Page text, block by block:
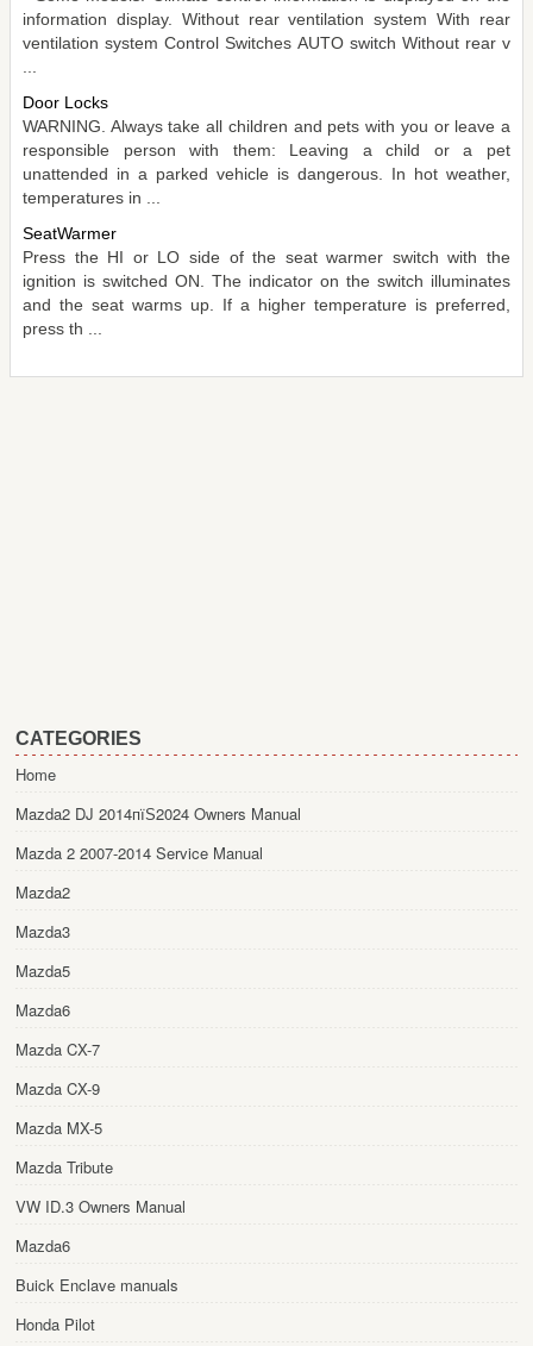
information display. Without rear ventilation system With rear
ventilation system Control Switches AUTO switch Without rear v
Door Locks
WARNING. Always take all children and pets with you or leave a
responsible person with them: Leaving a child or a pet
unattended in a parked vehicle is dangerous. In hot weather,
temperatures in ...
SeatWarmer
Press the HI or LO side of the seat warmer switch with the
ignition is switched ON. The indicator on the switch illuminates
and the seat warms up. If a higher temperature is preferred,
press th ...
CATEGORIES
Home
Mazda2 DJ 2014пїЅ2024 Owners Manual
Mazda 2 2007-2014 Service Manual
Mazda2
Mazda3
Mazda5
Mazda6
Mazda CX-7
Mazda CX-9
Mazda MX-5
Mazda Tribute
VW ID.3 Owners Manual
Mazda6
Buick Enclave manuals
Honda Pilot